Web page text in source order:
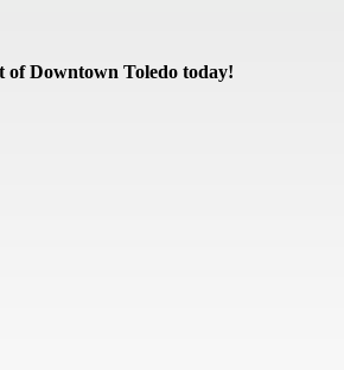
Downtown Toledo today!